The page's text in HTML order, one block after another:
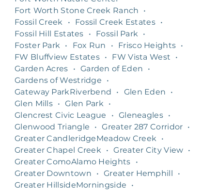
Fort Worth Stone Creek Ranch
•
Fossil Creek
• Fossil Creek Estates •
Fossil Hill Estates
• Fossil Park
•
Foster Park
• Fox Run • Frisco Heights •
FW Bluffview Estates • FW Vista West
•
Garden Acres
• Garden of Eden
•
Gardens of Westridge
•
Gateway ParkRiverbend
• Glen Eden
•
Glen Mills • Glen Park
•
Glencrest Civic League
• Gleneagles •
Glenwood Triangle
• Greater 287 Corridor •
Greater CandleridgeMeadow Creek
•
Greater Chapel Creek
• Greater City View •
Greater ComoAlamo Heights
•
Greater Downtown
• Greater Hemphill
•
Greater HillsideMorningside
•